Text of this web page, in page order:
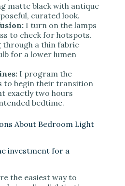
matte black with antique
curated look.
I turn on the lamps
to check for hotspots.
through a thin fabric
for a lower lumen
I program the
to begin their transition
exactly two hours
bedtime.
About Bedroom Light
investment for a
the easiest way to